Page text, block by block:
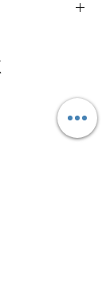
select